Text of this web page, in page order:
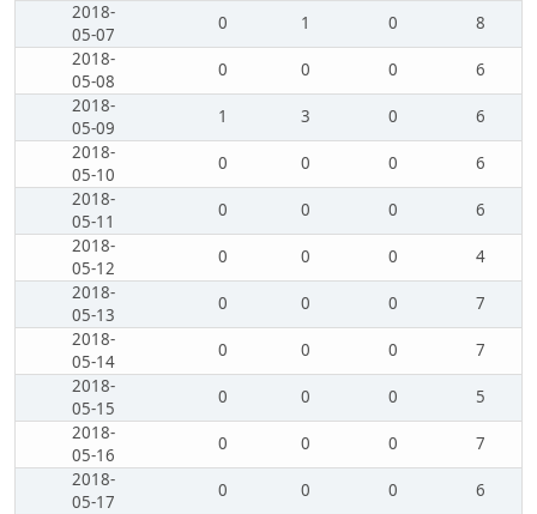
2018-
05-07
0 1 0
8
2018-
05-08
0 0 0
6
2018-
05-09
1 3 0
6
2018-
05-10
0 0 0
6
2018-
05-11
0 0 0
6
2018-
05-12
0 0 0
4
2018-
05-13
0 0 0
7
2018-
05-14
0 0 0
7
2018-
05-15
0 0 0
5
2018-
05-16
0 0 0
7
2018-
05-17
0 0 0
6